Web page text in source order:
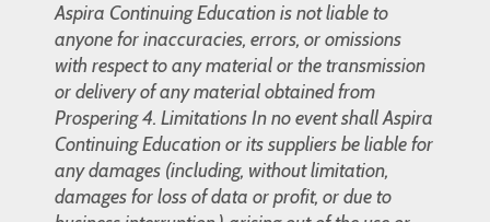
Aspira Continuing Education is not liable to
anyone for inaccuracies, errors, or omissions
with respect to any material or the transmission
or delivery of any material obtained from
Prospering 4. Limitations In no event shall Aspira
Continuing Education or its suppliers be liable for
any damages (including, without limitation,
damages for loss of data or profit, or due to